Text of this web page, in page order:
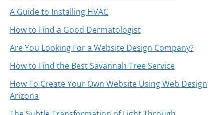
A Guide to Installing HVAC
How to Find a Good Dermatologist
Are You Looking For a Website Design Company?
How to Find the Best Savannah Tree Service
How To Create Your Own Website Using Web Design
Arizona